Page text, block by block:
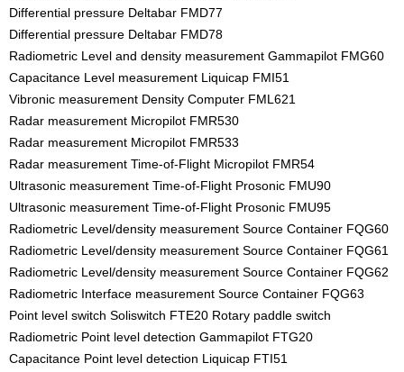
Differential pressure Deltabar FMD77
Differential pressure Deltabar FMD78
Radiometric Level and density measurement Gammapilot FMG60
Capacitance Level measurement Liquicap FMI51
Vibronic measurement Density Computer FML621
Radar measurement Micropilot FMR530
Radar measurement Micropilot FMR533
Radar measurement Time-of-Flight Micropilot FMR54
Ultrasonic measurement Time-of-Flight Prosonic FMU90
Ultrasonic measurement Time-of-Flight Prosonic FMU95
Radiometric Level/density measurement Source Container FQG60
Radiometric Level/density measurement Source Container FQG61
Radiometric Level/density measurement Source Container FQG62
Radiometric Interface measurement Source Container FQG63
Point level switch Soliswitch FTE20 Rotary paddle switch
Radiometric Point level detection Gammapilot FTG20
Capacitance Point level detection Liquicap FTI51